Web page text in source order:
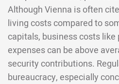
Although Vienna is often
living costs compared to
capitals, business costs like
expenses can be above
security contributions.
bureaucracy, especially